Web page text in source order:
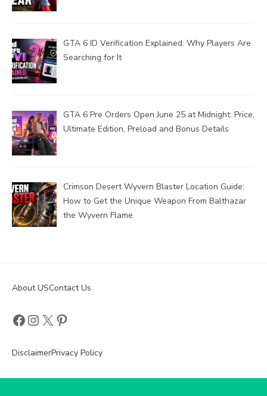
GTA 6 ID Verification Explained: Why Players Are
Searching for It
GTA 6 Pre Orders Open June 25 at Midnight: Price,
Ultimate Edition, Preload and Bonus Details
Crimson Desert Wyvern Blaster Location Guide:
How to Get the Unique Weapon From Balthazar
the Wyvern Flame
About USContact Us
Facebook Instagram X Pinterest
DisclaimerPrivacy Policy